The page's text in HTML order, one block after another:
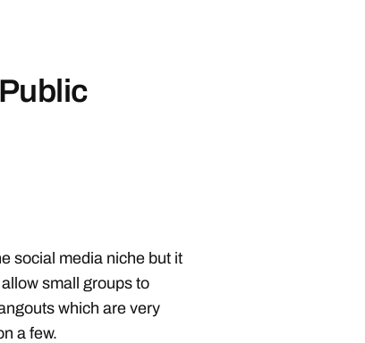
social media niche but it
small groups to
which are very
a few.